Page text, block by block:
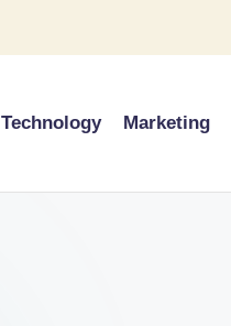
Technology Marketing